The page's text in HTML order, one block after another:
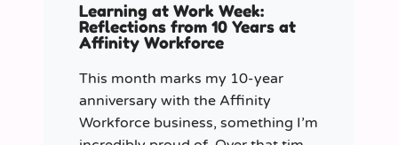
Learning at Work Week:
Reflections from 10 Years at
Affinity Workforce
This month marks my 10-year
anniversary with the Affinity
Workforce business, something I’m